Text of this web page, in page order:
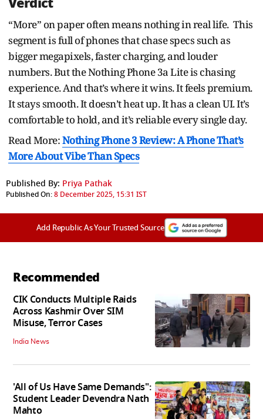
“More” on paper often means nothing in real life. This
segment is full of phones that chase specs such as
bigger megapixels, faster charging, and louder
numbers. But the Nothing Phone 3a Lite is chasing
experience. And that’s where it wins. It feels premium.
It stays smooth. It doesn’t heat up. It has a clean UI. It’s
comfortable to hold, and it’s reliable every single day.
Read More:Nothing Phone 3 Review: A Phone That’s
More About Vibe Than Specs
Published By: Priya Pathak
Published On:8 December 2025, 15:31 IST
Add Republic As Your Trusted Source
Recommended
CIK Conducts Multiple Raids
Across Kashmir Over SIM
Misuse, Terror Cases
India News
'All of Us Have Same Demands":
Student Leader Devendra Nath
Mahto